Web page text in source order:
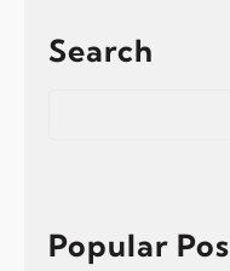
Search
h
Popular